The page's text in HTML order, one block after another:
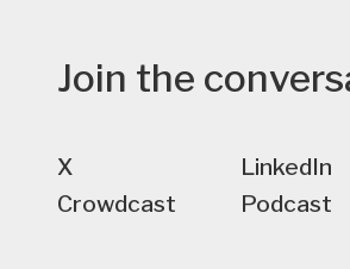
Join the
X
LinkedIn
Crowdcast
Podcast